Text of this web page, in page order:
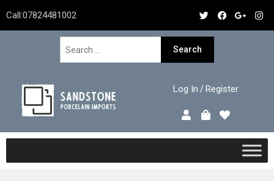
Call:07824481002
Log In /Register